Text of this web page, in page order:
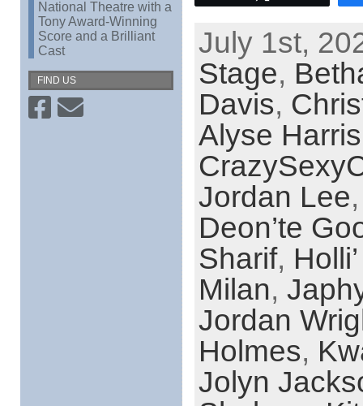
National Theatre with a
Tony Award-Winning
Score and a Brilliant
Cast
FIND US
July 1st,
Stage,
Davis,
Alyse Harris
Jordan Lee
Deon’te
Sharif,
Milan,
Jordan
Holmes,
Jolyn